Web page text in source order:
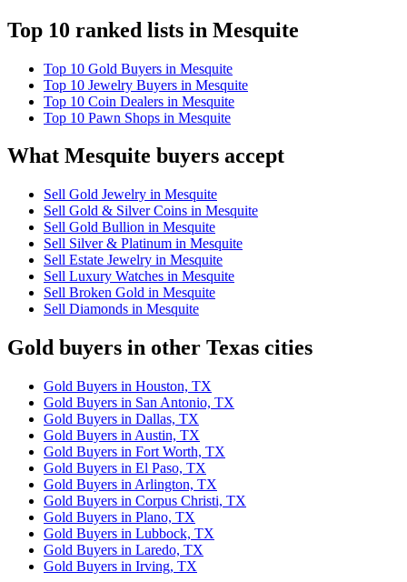
Top 10 ranked lists in Mesquite
Top 10 Gold Buyers in Mesquite
Top 10 Jewelry Buyers in Mesquite
Top 10 Coin Dealers in Mesquite
Top 10 Pawn Shops in Mesquite
What Mesquite buyers accept
Sell Gold Jewelry in Mesquite
Sell Gold & Silver Coins in Mesquite
Sell Gold Bullion in Mesquite
Sell Silver & Platinum in Mesquite
Sell Estate Jewelry in Mesquite
Sell Luxury Watches in Mesquite
Sell Broken Gold in Mesquite
Sell Diamonds in Mesquite
Gold buyers in other Texas cities
Gold Buyers in Houston, TX
Gold Buyers in San Antonio, TX
Gold Buyers in Dallas, TX
Gold Buyers in Austin, TX
Gold Buyers in Fort Worth, TX
Gold Buyers in El Paso, TX
Gold Buyers in Arlington, TX
Gold Buyers in Corpus Christi, TX
Gold Buyers in Plano, TX
Gold Buyers in Lubbock, TX
Gold Buyers in Laredo, TX
Gold Buyers in Irving, TX